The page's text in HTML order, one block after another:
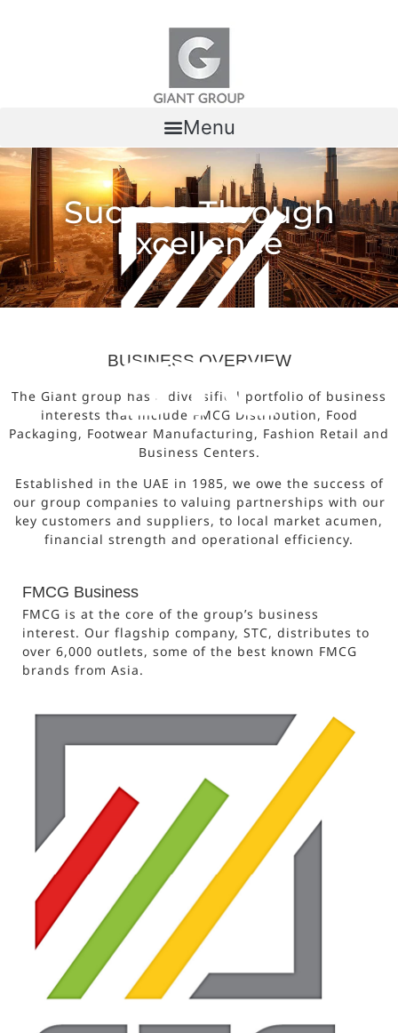
Menu
Success Through
Excellence
BUSINESS OVERVIEW
The Giant group has a diversified portfolio of business
interests that include FMCG Distribution, Food
Packaging, Footwear Manufacturing, Fashion Retail and
Business Centers.
Established in the UAE in 1985, we owe the success of
our group companies to valuing partnerships with our
key customers and suppliers, to local market acumen,
financial strength and operational efficiency.
FMCG Business
FMCG is at the core of the group’s business
interest. Our flagship company, STC, distributes to
over 6,000 outlets, some of the best known FMCG
brands from Asia.